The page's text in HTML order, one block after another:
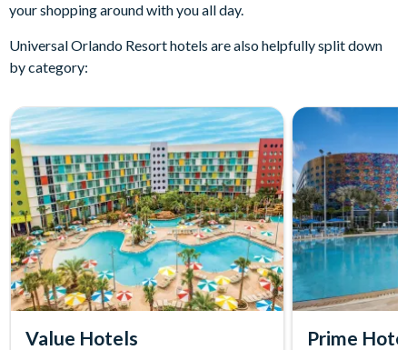
your shopping around with you all day.
Universal Orlando Resort hotels are also helpfully split down
by category:
Value Hotels Prime